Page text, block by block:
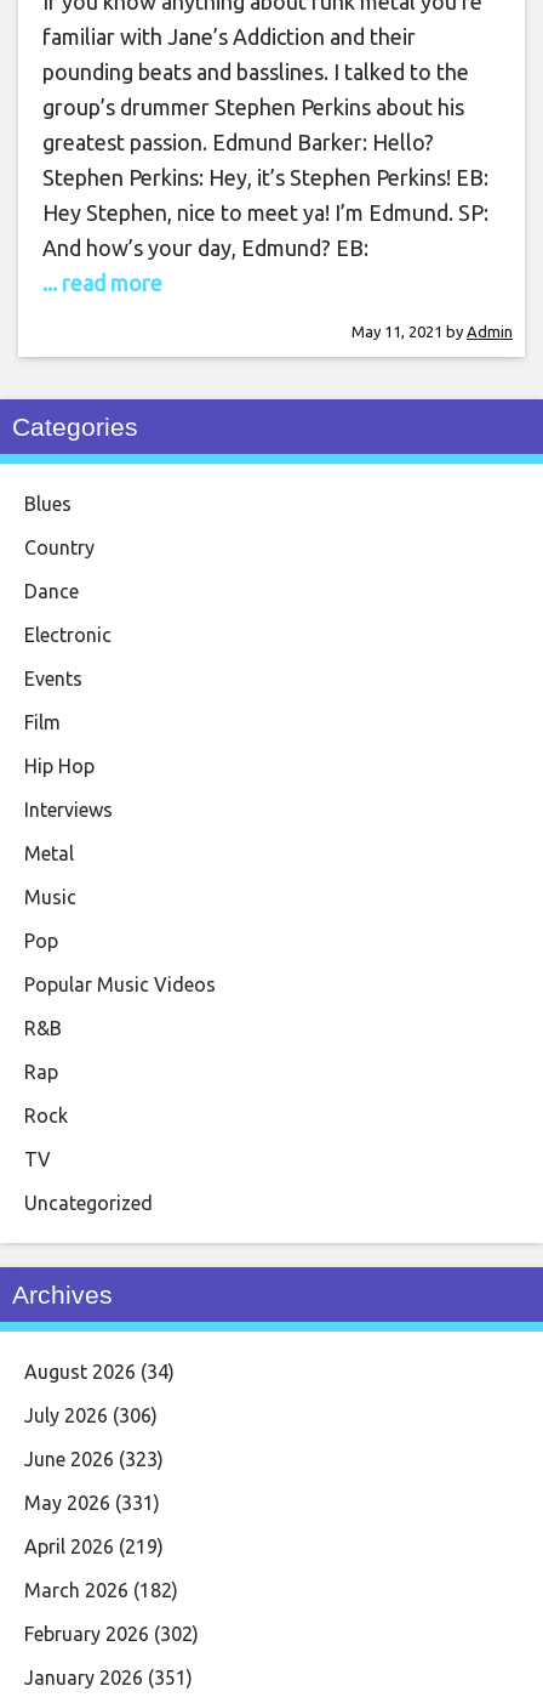
familiar with Jane’s Addiction and their
pounding beats and basslines. I talked to the
group’s drummer Stephen Perkins about his
greatest passion. Edmund Barker: Hello?
Stephen Perkins: Hey, it’s Stephen Perkins! EB:
Hey Stephen, nice to meet ya! I’m Edmund. SP:
And how’s your day, Edmund? EB:
... read more
May 11, 2021 by Admin
Categories
Blues
Country
Dance
Electronic
Events
Film
Hip Hop
Interviews
Metal
Music
Pop
Popular Music Videos
R&B
Rap
Rock
TV
Uncategorized
Archives
August 2026 (34)
July 2026 (306)
June 2026 (323)
May 2026 (331)
April 2026 (219)
March 2026 (182)
February 2026 (302)
January 2026 (351)